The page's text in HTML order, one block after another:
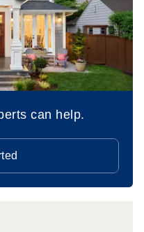
can help.